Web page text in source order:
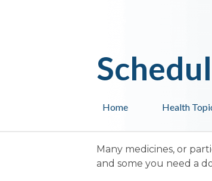
Health
Home
Many medicines, or
and some you need a